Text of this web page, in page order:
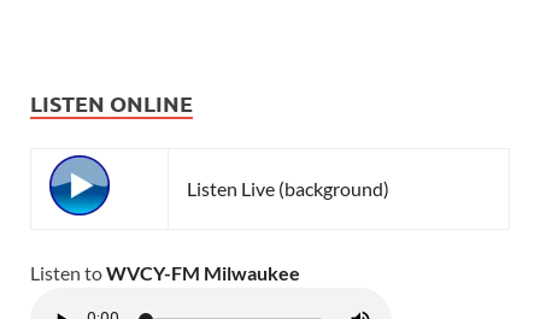
LISTEN ONLINE
Listen Live (background)
Listen toWVCY-FM Milwaukee